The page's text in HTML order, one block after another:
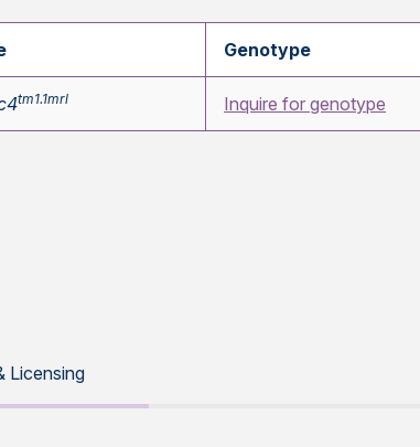
Genotype
tm1.1mrl Inquire for genotype
Licensing